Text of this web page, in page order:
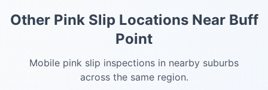
Other Pink Slip Locations Near Buff
Point
Mobile pink slip inspections in nearby suburbs
across the same region.